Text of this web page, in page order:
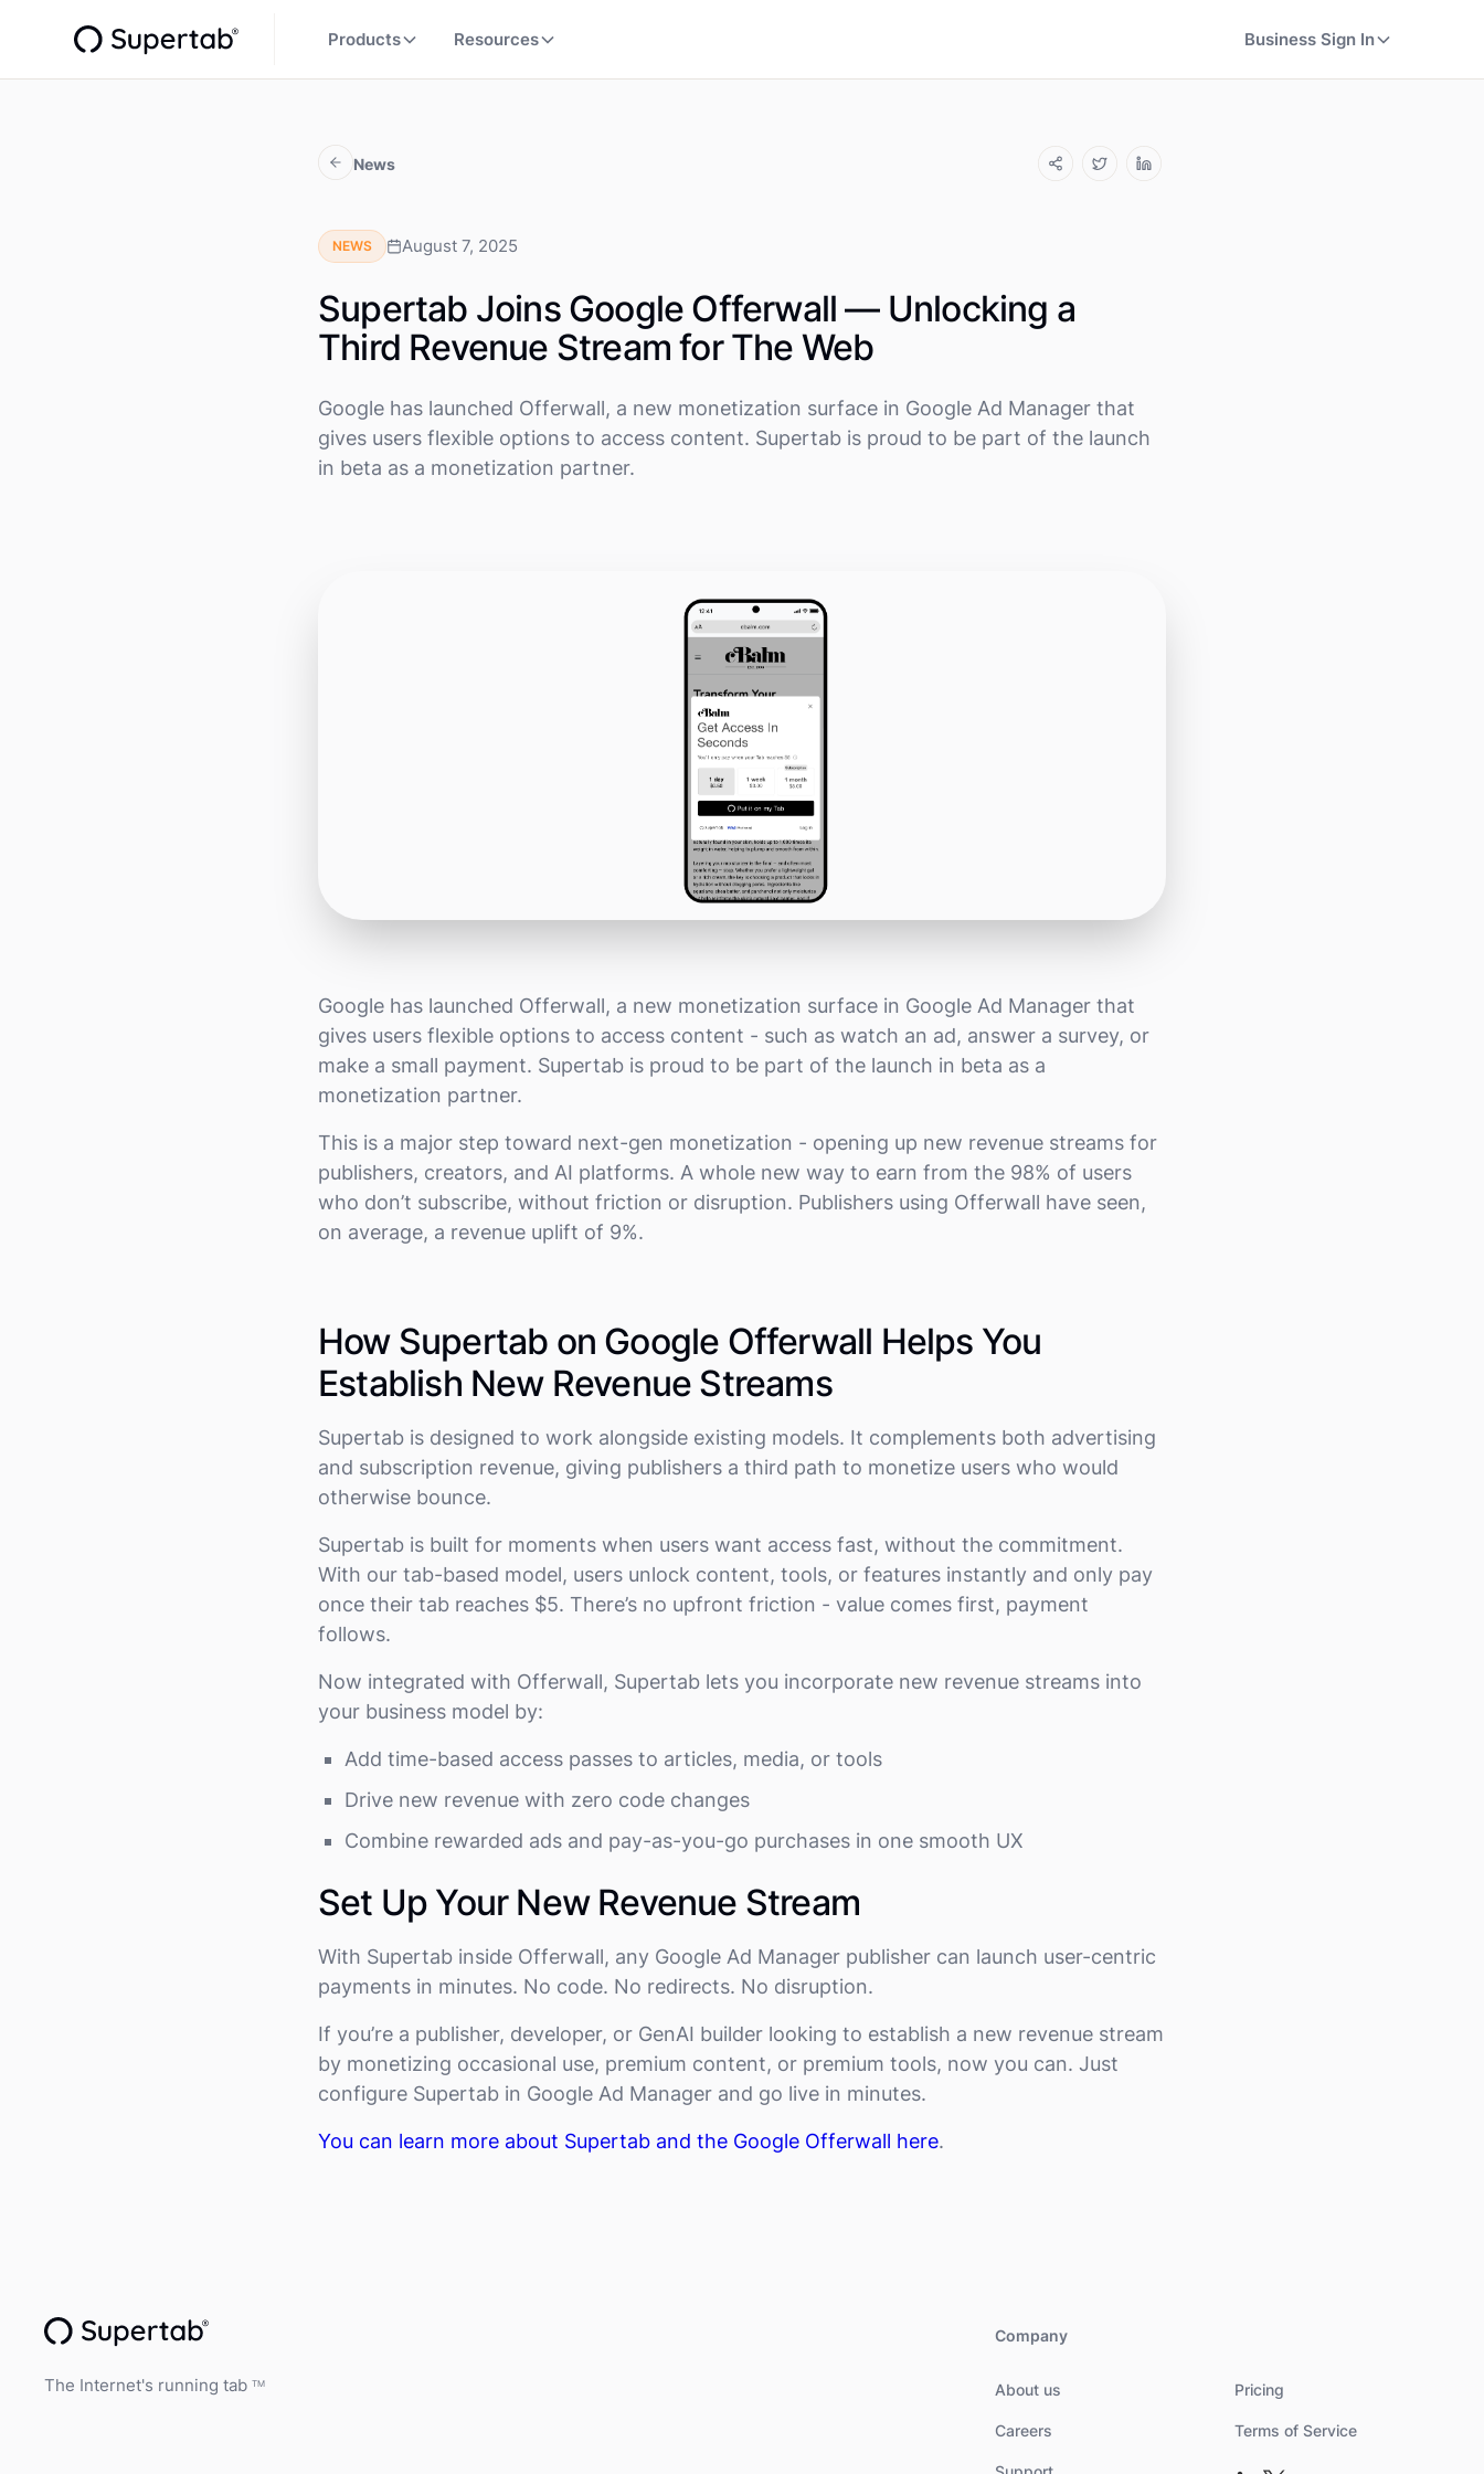
Products Resources Business Sign In
News
NEWS August 7, 2025
Supertab Joins Google Offerwall — Unlocking a
Third Revenue Stream for The Web
Google has launched Offerwall, a new monetization surface in Google Ad Manager that
gives users flexible options to access content. Supertab is proud to be part of the launch
in beta as a monetization partner.
Google has launched Offerwall, a new monetization surface in Google Ad Manager that
gives users flexible options to access content - such as watch an ad, answer a survey, or
make a small payment. Supertab is proud to be part of the launch in beta as a
monetization partner.
This is a major step toward next-gen monetization - opening up new revenue streams for
publishers, creators, and AI platforms. A whole new way to earn from the 98% of users
who don’t subscribe, without friction or disruption. Publishers using Offerwall have seen,
on average, a revenue uplift of 9%.
How Supertab on Google Offerwall Helps You
Establish New Revenue Streams
Supertab is designed to work alongside existing models. It complements both advertising
and subscription revenue, giving publishers a third path to monetize users who would
otherwise bounce.
Supertab is built for moments when users want access fast, without the commitment.
With our tab-based model, users unlock content, tools, or features instantly and only pay
once their tab reaches $5. There’s no upfront friction - value comes first, payment
follows.
Now integrated with Offerwall, Supertab lets you incorporate new revenue streams into
your business model by:
Add time-based access passes to articles, media, or tools
Drive new revenue with zero code changes
Combine rewarded ads and pay-as-you-go purchases in one smooth UX
Set Up Your New Revenue Stream
With Supertab inside Offerwall, any Google Ad Manager publisher can launch user-centric
payments in minutes. No code. No redirects. No disruption.
If you’re a publisher, developer, or GenAI builder looking to establish a new revenue stream
by monetizing occasional use, premium content, or premium tools, now you can. Just
configure Supertab in Google Ad Manager and go live in minutes.
You can learn more about Supertab and the Google Offerwall here.
The Internet's running tab TM
Company
About us
Careers
Pricing
Terms of Service